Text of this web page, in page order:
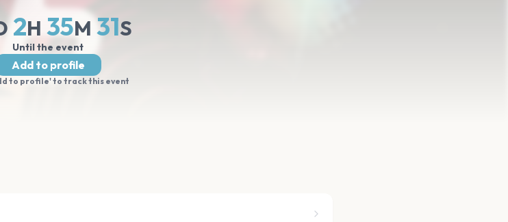
2H 35M 30S
Until the event
Add to profile
to profile' to track this event